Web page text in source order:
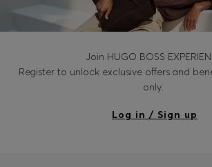
Join HUGO BOSS
Register to unlock exclusive offers and
only.
Log in / Sign up